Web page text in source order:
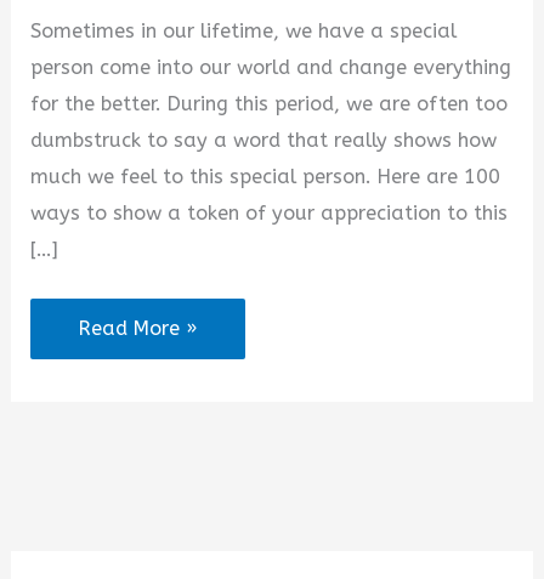
d
e
o
Sometimes in our lifetime, we have a special
person come into our world and change everything
for the better. During this period, we are often too
dumbstruck to say a word that really shows how
much we feel to this special person. Here are 100
ways to show a token of your appreciation to this
[…]
100+
Appreciation
Read More »